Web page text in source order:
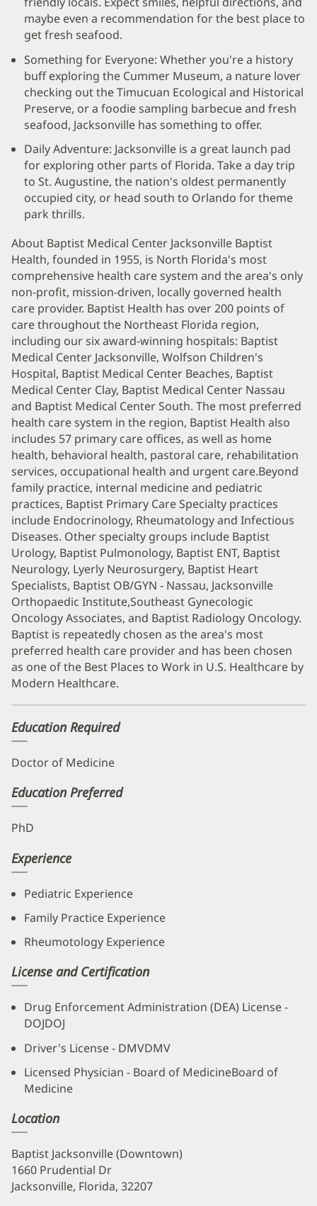
maybe even a recommendation for the best place to
get fresh seafood.
Something for Everyone: Whether you're a history
buff exploring the Cummer Museum, a nature lover
checking out the Timucuan Ecological and Historical
Preserve, or a foodie sampling barbecue and fresh
seafood, Jacksonville has something to offer.
Daily Adventure: Jacksonville is a great launch pad
for exploring other parts of Florida. Take a day trip
to St. Augustine, the nation's oldest permanently
occupied city, or head south to Orlando for theme
park thrills.
About Baptist Medical Center Jacksonville Baptist
Health, founded in 1955, is North Florida's most
comprehensive health care system and the area's only
non-profit, mission-driven, locally governed health
care provider. Baptist Health has over 200 points of
care throughout the Northeast Florida region,
including our six award-winning hospitals: Baptist
Medical Center Jacksonville, Wolfson Children's
Hospital, Baptist Medical Center Beaches, Baptist
Medical Center Clay, Baptist Medical Center Nassau
and Baptist Medical Center South. The most preferred
health care system in the region, Baptist Health also
includes 57 primary care offices, as well as home
health, behavioral health, pastoral care, rehabilitation
services, occupational health and urgent care.Beyond
family practice, internal medicine and pediatric
practices, Baptist Primary Care Specialty practices
include Endocrinology, Rheumatology and Infectious
Diseases. Other specialty groups include Baptist
Urology, Baptist Pulmonology, Baptist ENT, Baptist
Neurology, Lyerly Neurosurgery, Baptist Heart
Specialists, Baptist OB/GYN - Nassau, Jacksonville
Orthopaedic Institute,Southeast Gynecologic
Oncology Associates, and Baptist Radiology Oncology.
Baptist is repeatedly chosen as the area's most
preferred health care provider and has been chosen
as one of the Best Places to Work in U.S. Healthcare by
Modern Healthcare.
Education Required
Doctor of Medicine
Education Preferred
PhD
Experience
Pediatric Experience
Family Practice Experience
Rheumotology Experience
License and Certification
Drug Enforcement Administration (DEA) License -
DOJDOJ
Driver's License - DMVDMV
Licensed Physician - Board of MedicineBoard of
Medicine
Location
Baptist Jacksonville (Downtown)
1660 Prudential Dr
Jacksonville, Florida, 32207